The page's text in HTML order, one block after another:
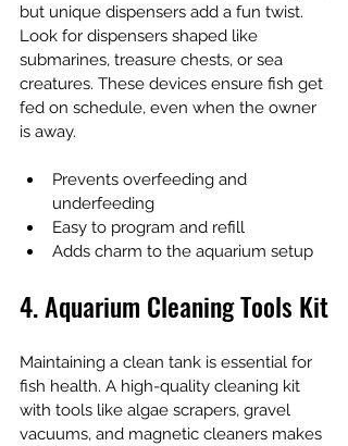
but unique dispensers add a fun twist.
Look for dispensers shaped like
submarines, treasure chests, or sea
creatures. These devices ensure fish get
fed on schedule, even when the owner
is away.
Prevents overfeeding and
underfeeding
Easy to program and refill
Adds charm to the aquarium setup
4. Aquarium Cleaning Tools Kit
Maintaining a clean tank is essential for
fish health. A high-quality cleaning kit
with tools like algae scrapers, gravel
vacuums, and magnetic cleaners makes